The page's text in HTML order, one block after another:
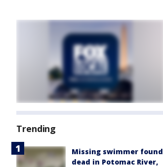
Trending
Missing swimmer found
dead in Potomac River,